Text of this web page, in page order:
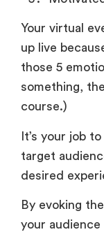
Your virtual
up live
those 5
something,
course.)
It’s your job
target
desired
By evoking
your audience